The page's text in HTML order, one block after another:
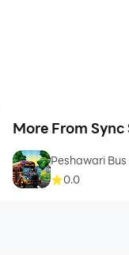
More From Sync
Peshawari
0.0